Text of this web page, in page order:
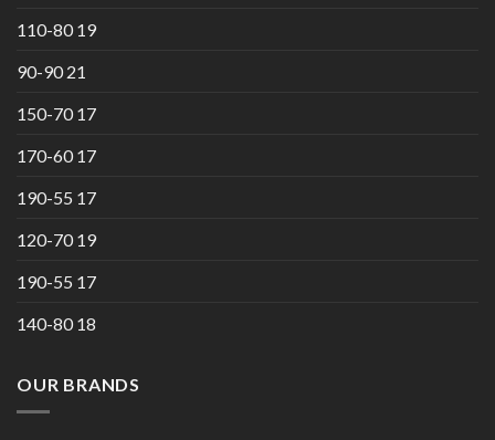
110-80 19
90-90 21
150-70 17
170-60 17
190-55 17
120-70 19
190-55 17
140-80 18
OUR BRANDS